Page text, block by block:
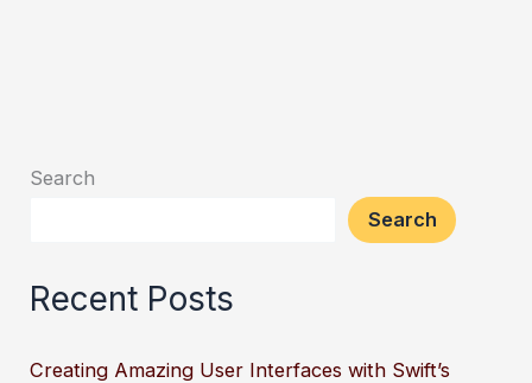
Search
Search
Recent Posts
Creating Amazing User Interfaces with Swift’s